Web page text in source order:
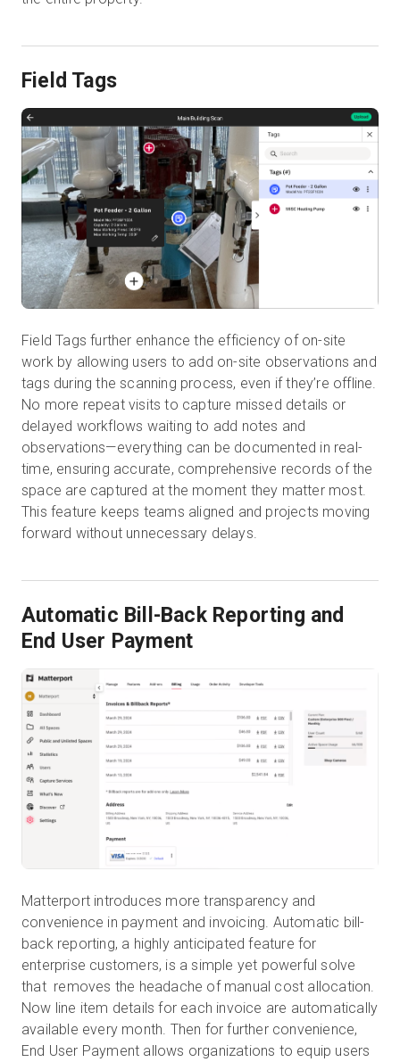
Field Tags
Field Tags further enhance the efficiency of on-site
work by allowing users to add on-site observations and
tags during the scanning process, even if they’re offline.
No more repeat visits to capture missed details or
delayed workflows waiting to add notes and
observations—everything can be documented in real-
time, ensuring accurate, comprehensive records of the
space are captured at the moment they matter most.
This feature keeps teams aligned and projects moving
forward without unnecessary delays.
Automatic Bill-Back Reporting and
End User Payment
Matterport introduces more transparency and
convenience in payment and invoicing. Automatic bill-
back reporting, a highly anticipated feature for
enterprise customers, is a simple yet powerful solve
that removes the headache of manual cost allocation.
Now line item details for each invoice are automatically
available every month. Then for further convenience,
End User Payment allows organizations to equip users